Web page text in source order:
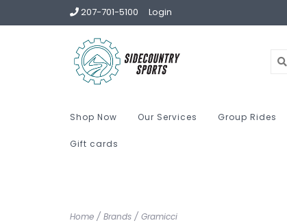
207-701-5100 Login
Shop Now Our Services Group Rides
Gift cards
Home / Brands / Gramicci